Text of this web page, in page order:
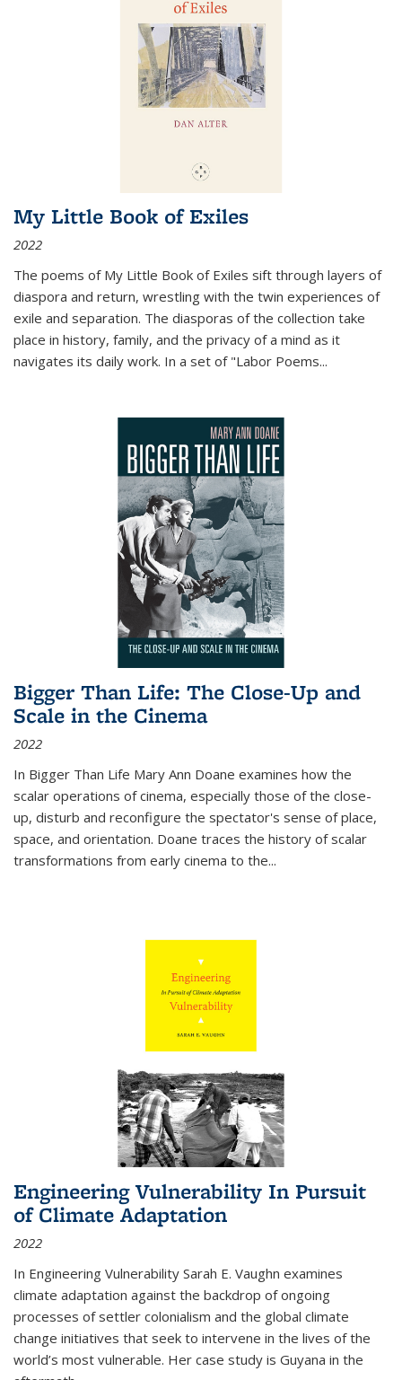
My Little Book of Exiles
2022
The poems of My Little Book of Exiles sift through layers of
diaspora and return, wrestling with the twin experiences of
exile and separation. The diasporas of the collection take
place in history, family, and the privacy of a mind as it
navigates its daily work. In a set of "Labor Poems...
Bigger Than Life: The Close-Up and
Scale in the Cinema
2022
In Bigger Than Life Mary Ann Doane examines how the
scalar operations of cinema, especially those of the close-
up, disturb and reconfigure the spectator's sense of place,
space, and orientation. Doane traces the history of scalar
transformations from early cinema to the...
Engineering Vulnerability In Pursuit
of Climate Adaptation
2022
In Engineering Vulnerability Sarah E. Vaughn examines
climate adaptation against the backdrop of ongoing
processes of settler colonialism and the global climate
change initiatives that seek to intervene in the lives of the
world’s most vulnerable. Her case study is Guyana in the